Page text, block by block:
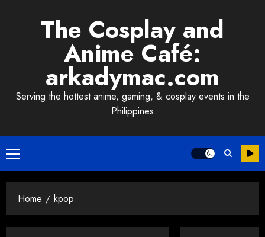
The Cosplay and
Anime Café:
arkadymac.com
Serving the hottest anime, gaming, & cosplay events in the
Philippines
Primary
Menu
Home kpop